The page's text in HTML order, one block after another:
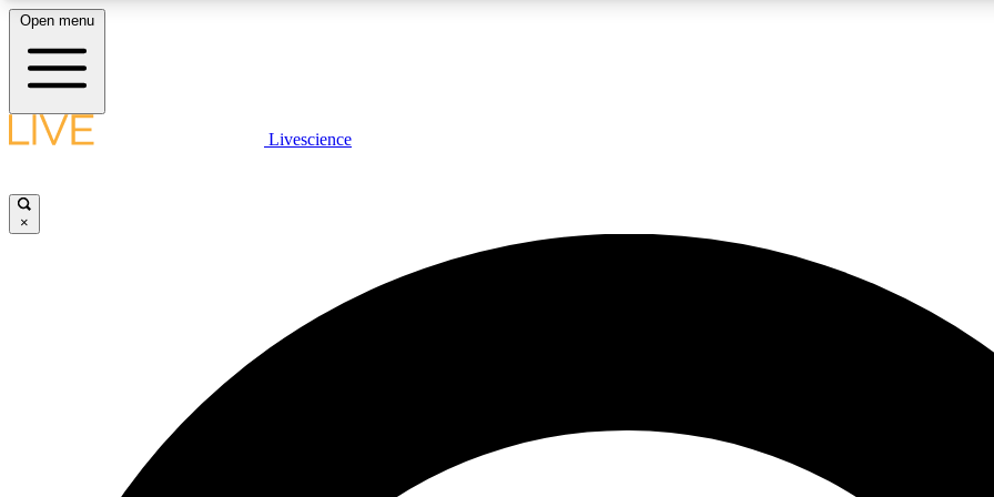
LIVE SCIENCE PLUS
JOIN
Open menu
Livescience
×